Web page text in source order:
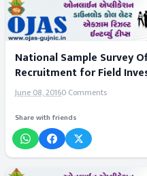
National Sample Survey
Recruitment for Field
June 08, 20160 Comments
Share with friends